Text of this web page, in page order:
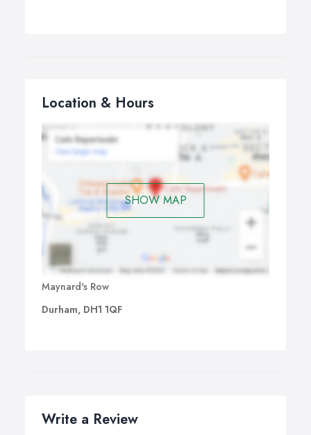
Location & Hours
SHOW MAP
Maynard's Row
Durham, DH1 1QF
Write a Review